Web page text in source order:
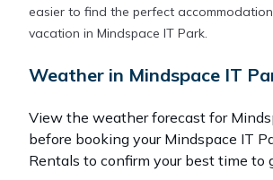
easier to find the perfect
vacation in Mindspace IT Park.
Weather in Mindspace IT
View the weather forecast for
before booking your Mindspace IT
Rentals to confirm your best time to